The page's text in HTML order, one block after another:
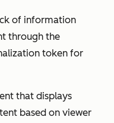
of information
through the
token for
that displays
based on viewer